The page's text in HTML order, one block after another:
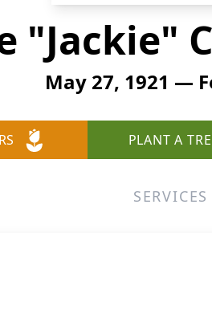
"Jackie"
May 27, 1921 —
PLANT A
SERVICES